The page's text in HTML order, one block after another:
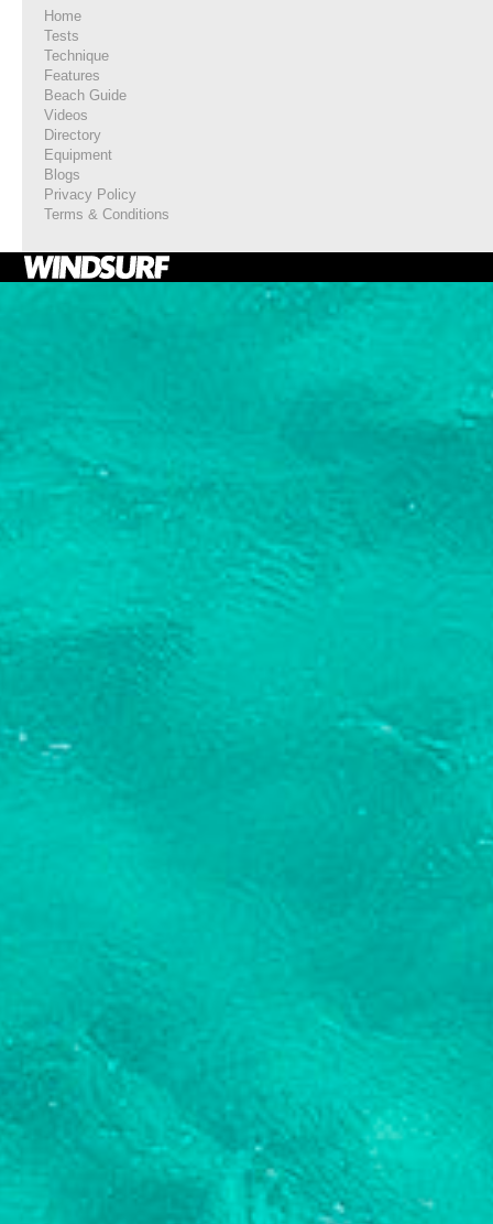
Home
Tests
Technique
Features
Beach Guide
Videos
Directory
Equipment
Blogs
Privacy Policy
Terms & Conditions